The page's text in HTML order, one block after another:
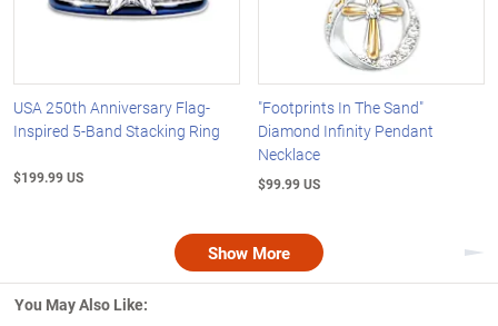
USA 250th Anniversary Flag-
Inspired 5-Band Stacking Ring
$199.99 US
"Footprints In The Sand"
Diamond Infinity Pendant
Necklace
$99.99 US
Show More
You May Also Like: